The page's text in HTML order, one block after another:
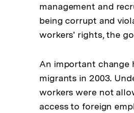
management and
being corrupt and
workers' rights, the
An important change
migrants in 2003.
workers were not
access to foreign